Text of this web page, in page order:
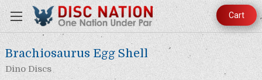
Cart
Brachiosaurus Egg Shell
Dino Discs